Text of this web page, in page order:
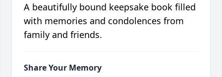
A beautifully bound keepsake book filled
with memories and condolences from
family and friends.
Share Your Memory